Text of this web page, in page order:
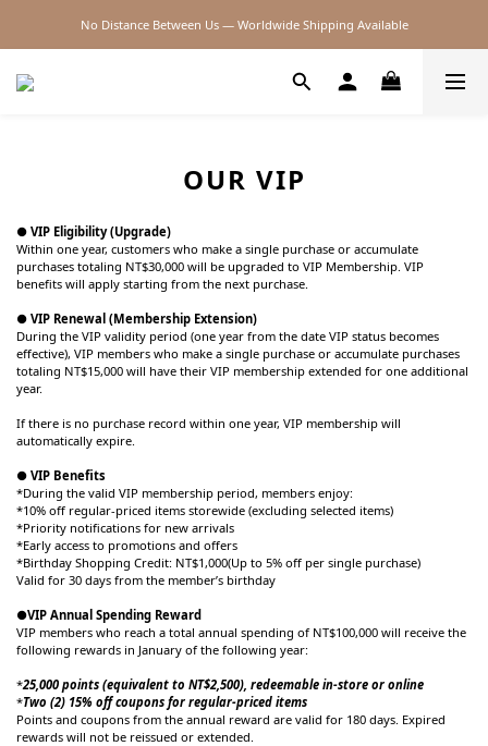
2026SS SALE
No Distance Between Us — Worldwide Shipping Available
OUR VIP
● VIP Eligibility (Upgrade)
Within one year, customers who make a single purchase or accumulate
purchases totaling NT$30,000 will be upgraded to VIP Membership. VIP
benefits will apply starting from the next purchase.
● VIP Renewal (Membership Extension)
During the VIP validity period (one year from the date VIP status becomes
effective), VIP members who make a single purchase or accumulate purchases
totaling NT$15,000 will have their VIP membership extended for one additional
year.
If there is no purchase record within one year, VIP membership will
automatically expire.
● VIP Benefits
*During the valid VIP membership period, members enjoy:
*10% off regular-priced items storewide (excluding selected items)
*Priority notifications for new arrivals
*Early access to promotions and offers
*Birthday Shopping Credit: NT$1,000(Up to 5% off per single purchase)
Valid for 30 days from the member’s birthday
●VIP Annual Spending Reward
VIP members who reach a total annual spending of NT$100,000 will receive the
following rewards in January of the following year:
*25,000 points (equivalent to NT$2,500), redeemable in-store or online
*Two (2) 15% off coupons for regular-priced items
Points and coupons from the annual reward are valid for 180 days. Expired
rewards will not be reissued or extended.